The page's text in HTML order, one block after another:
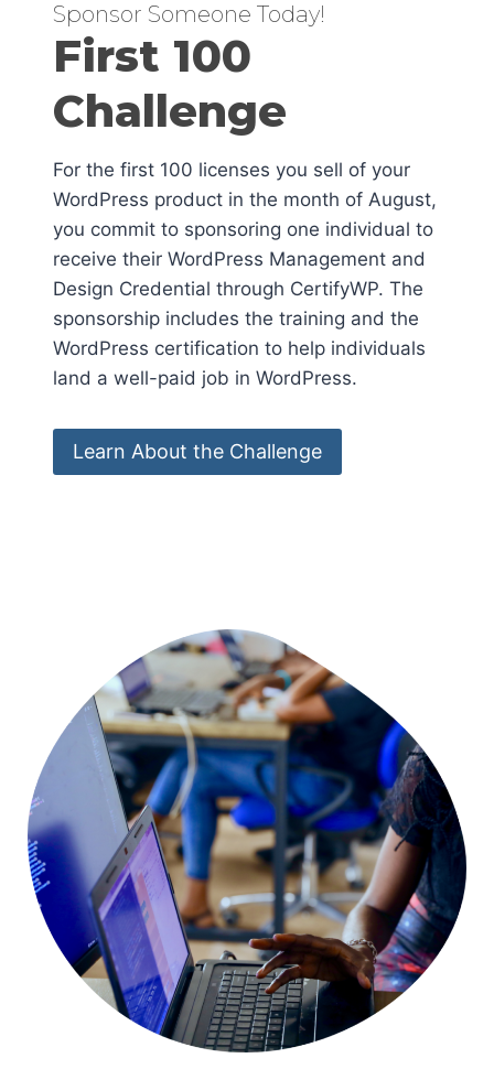
Sponsor Someone Today!
First 100
Challenge
For the first 100 licenses you sell of your
WordPress product in the month of August,
you commit to sponsoring one individual to
receive their WordPress Management and
Design Credential through CertifyWP. The
sponsorship includes the training and the
WordPress certification to help individuals
land a well-paid job in WordPress.
Learn About the Challenge